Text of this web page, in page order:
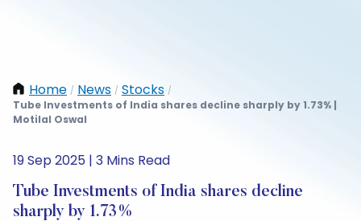
Home / News / Stocks /
Tube Investments of India shares decline sharply by 1.73% |
Motilal Oswal
19 Sep 2025 | 3 Mins Read
Tube Investments of India shares decline
sharply by 1.73%